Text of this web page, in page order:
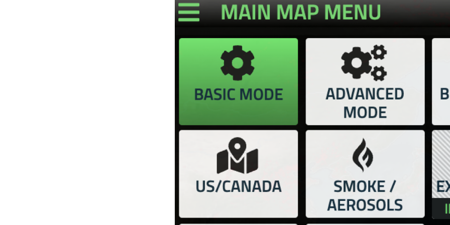
Image